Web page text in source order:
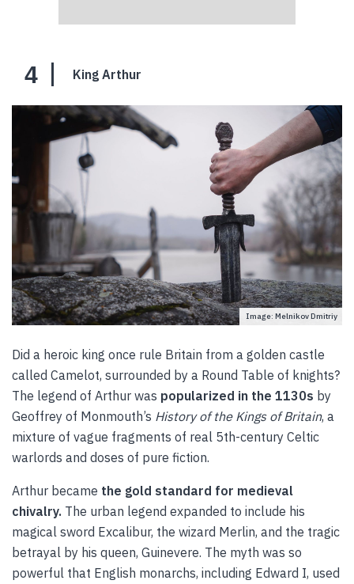
4 King Arthur
Image: Melnikov Dmitriy
Did a heroic king once rule Britain from a golden castle
called Camelot, surrounded by a Round Table of knights?
The legend of Arthur was popularized in the 1130s by
Geoffrey of Monmouth’s History of the Kings of Britain, a
mixture of vague fragments of real 5th-century Celtic
warlords and doses of pure fiction.
Arthur became the gold standard for medieval
chivalry. The urban legend expanded to include his
magical sword Excalibur, the wizard Merlin, and the tragic
betrayal by his queen, Guinevere. The myth was so
powerful that English monarchs, including Edward I, used